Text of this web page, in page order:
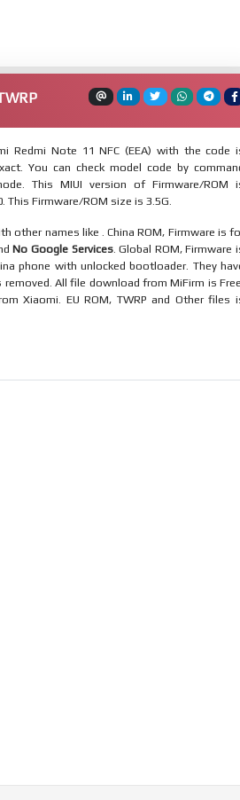
Redmi Note 11 NFC (EEA) with the code
You can check model code by
This MIUI version of Firmware/ROM
This Firmware/ROM size is 3.5G.
other names like . China ROM, Firmware is
No Google Services. Global ROM, Firmware
phone with unlocked bootloader. They
removed. All file download from MiFirm is Free.
Xiaomi. EU ROM, TWRP and Other files